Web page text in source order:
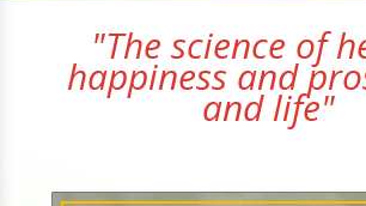
"The science of
happiness and
and life"